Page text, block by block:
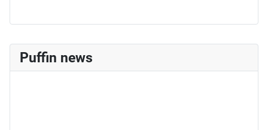
Puffin news